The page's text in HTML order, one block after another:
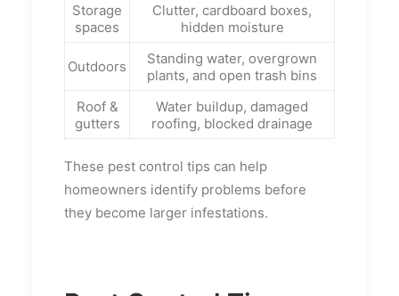
Storage
spaces
Clutter, cardboard boxes,
hidden moisture
Outdoors
Standing water, overgrown
plants, and open trash bins
Roof &
gutters
Water buildup, damaged
roofing, blocked drainage
These pest control tips can help
homeowners identify problems before
they become larger infestations.